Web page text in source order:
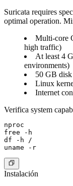
Suricata requires
optimal operation.
Multi-core
high traffic)
At least 4
environments)
50 GB disk
Linux
Internet
Verifica system
nproc
free -h
df -h /
Instalación